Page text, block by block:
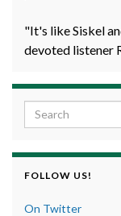
"It's like Siskel
devoted listener
Search for:
FOLLOW US!
On Twitter